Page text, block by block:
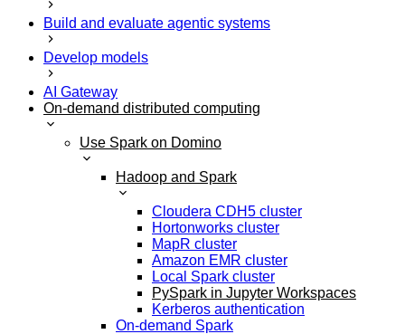
Build and evaluate agentic systems
Develop models
AI Gateway
On-demand distributed computing
Use Spark on Domino
Hadoop and Spark
Cloudera CDH5 cluster
Hortonworks cluster
MapR cluster
Amazon EMR cluster
Local Spark cluster
PySpark in Jupyter Workspaces
Kerberos authentication
On-demand Spark